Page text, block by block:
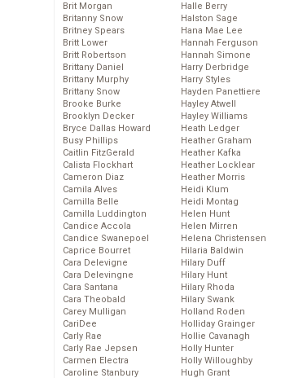
Brit Morgan
Britanny Snow
Britney Spears
Britt Lower
Britt Robertson
Brittany Daniel
Brittany Murphy
Brittany Snow
Brooke Burke
Brooklyn Decker
Bryce Dallas Howard
Busy Phillips
Caitlin FitzGerald
Calista Flockhart
Cameron Diaz
Camila Alves
Camilla Belle
Camilla Luddington
Candice Accola
Candice Swanepoel
Caprice Bourret
Cara Delevigne
Cara Delevingne
Cara Santana
Cara Theobald
Carey Mulligan
CariDee
Carly Rae
Carly Rae Jepsen
Carmen Electra
Caroline Stanbury
Halle Berry
Halston Sage
Hana Mae Lee
Hannah Ferguson
Hannah Simone
Harry Derbridge
Harry Styles
Hayden Panettiere
Hayley Atwell
Hayley Williams
Heath Ledger
Heather Graham
Heather Kafka
Heather Locklear
Heather Morris
Heidi Klum
Heidi Montag
Helen Hunt
Helen Mirren
Helena Christensen
Hilaria Baldwin
Hilary Duff
Hilary Hunt
Hilary Rhoda
Hilary Swank
Holland Roden
Holliday Grainger
Hollie Cavanagh
Holly Hunter
Holly Willoughby
Hugh Grant